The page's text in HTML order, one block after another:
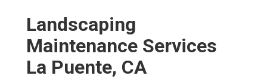
Landscaping
Maintenance Services
La Puente, CA